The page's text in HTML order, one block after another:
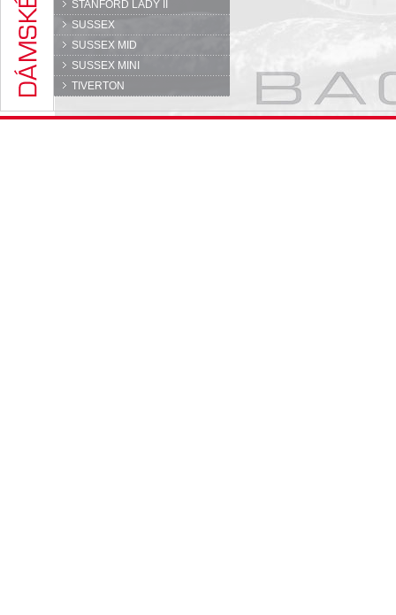
STANFORD LADY II
SUSSEX
SUSSEX MID
SUSSEX MINI
TIVERTON